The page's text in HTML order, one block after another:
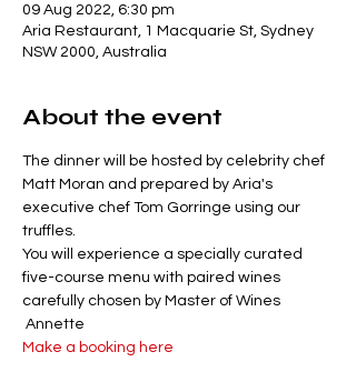
09 Aug 2022, 6:30 pm
Aria Restaurant, 1 Macquarie St, Sydney
NSW 2000, Australia
About the event
The dinner will be hosted by celebrity chef
Matt Moran and prepared by Aria's
executive chef Tom Gorringe using our
truffles.
You will experience a specially curated
five-course menu with paired wines
carefully chosen by Master of Wines
Annette
Make a booking here